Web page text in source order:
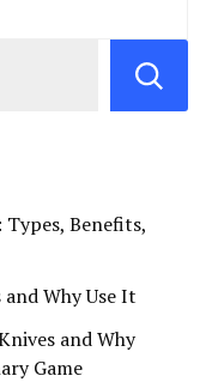
Benefits,
Why Use It
and Why
Game